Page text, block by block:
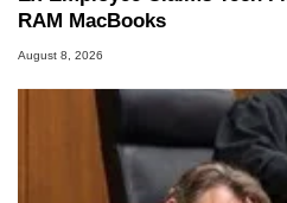
RAM MacBooks
August 8, 2026